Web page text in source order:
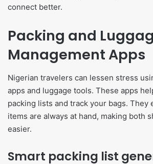
connect better.
Packing and
Management Apps
Nigerian travelers can lessen stress
apps and luggage tools. These apps
packing lists and track your bags. They
items are always at hand, making both
easier.
Smart packing list